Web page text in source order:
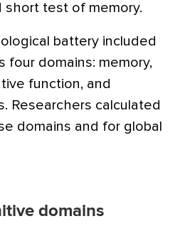
short test of memory.
battery included
four domains: memory,
function, and
Researchers calculated
domains and for global
domains